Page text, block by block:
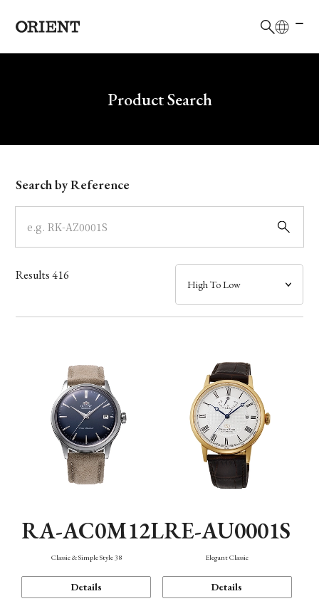
Write your search query hereProduct Search
Model
Dial
Case
Band
Function
Search by Reference
Results416
RA-AC0M12L
Classic & Simple Style 38
Details
RE-AU0001S
Elegant Classic
Details